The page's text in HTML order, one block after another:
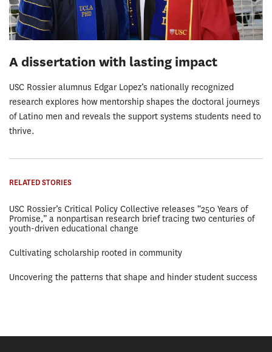
A dissertation with lasting impact
USC Rossier alumnus Edgar Lopez’s nationally recognized
research explores how mentorship shapes the doctoral journeys
of Latino men and reveals the support systems students need to
thrive.
RELATED STORIES
USC Rossier’s Critical Policy Collective releases “250 Years of
Promise,” a nonpartisan research brief tracing two centuries of
youth-driven educational change
Cultivating scholarship rooted in community
Uncovering the patterns that shape and hinder student success